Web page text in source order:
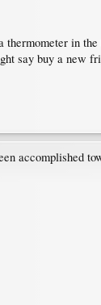
in
say buy a new
accomplished